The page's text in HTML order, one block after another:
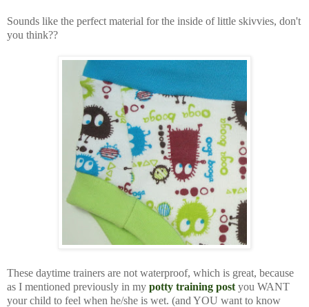
Sounds like the perfect material for the inside of little skivvies, don't
you think??
These daytime trainers are not waterproof, which is great, because
as I mentioned previously in my potty training post you WANT
your child to feel when he/she is wet. (and YOU want to know